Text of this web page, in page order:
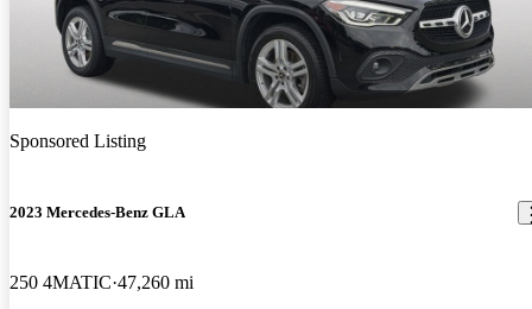
Sponsored Listing
2023 Mercedes-Benz GLA
250 4MATIC 47,260 mi